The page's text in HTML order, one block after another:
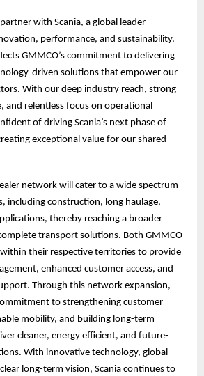
with Scania, a global leader
performance, and sustainability.
GMMCO’s commitment to delivering
driven solutions that empower our
With our deep industry reach, strong
and relentless focus on operational
of driving Scania’s next phase of
exceptional value for our shared
network will cater to a wide spectrum
including construction, long haulage,
thereby reaching a broader
transport solutions. Both GMMCO
their respective territories to provide
enhanced customer access, and
Through this network expansion,
to strengthening customer
mobility, and building long-term
cleaner, energy efficient, and future-
With innovative technology, global
long-term vision, Scania continues to